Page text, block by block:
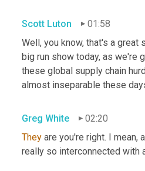
Scott Luton
01:58
Well, you know, that's a great
big run show today, as we're
these global supply chain
almost inseparable these
Greg White
02:20
They are you're right. I mean,
really so interconnected with